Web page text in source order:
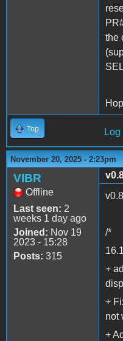
the
Top Log
November 20, 2025 - 2:23pm
VIBR
Offline
Last seen: 2
weeks 1 day ago
Joined: Nov 19
2023 - 15:28
Posts: 315
/*
+
+
not
+